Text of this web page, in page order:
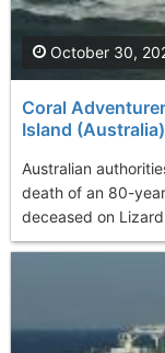
Coral
Island (Australia)
Australian
death of an 80-
deceased on
October 30,